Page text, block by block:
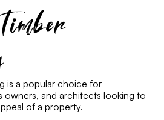
is a popular choice for
owners, and architects looking to
of a property.